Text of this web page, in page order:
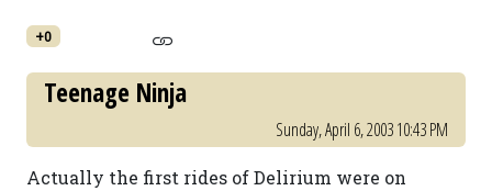
+0
Teenage Ninja
Sunday, April 6, 2003 10:43 PM
Actually the first rides of Delirium were on